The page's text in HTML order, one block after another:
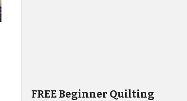
FREE Beginner Quilting